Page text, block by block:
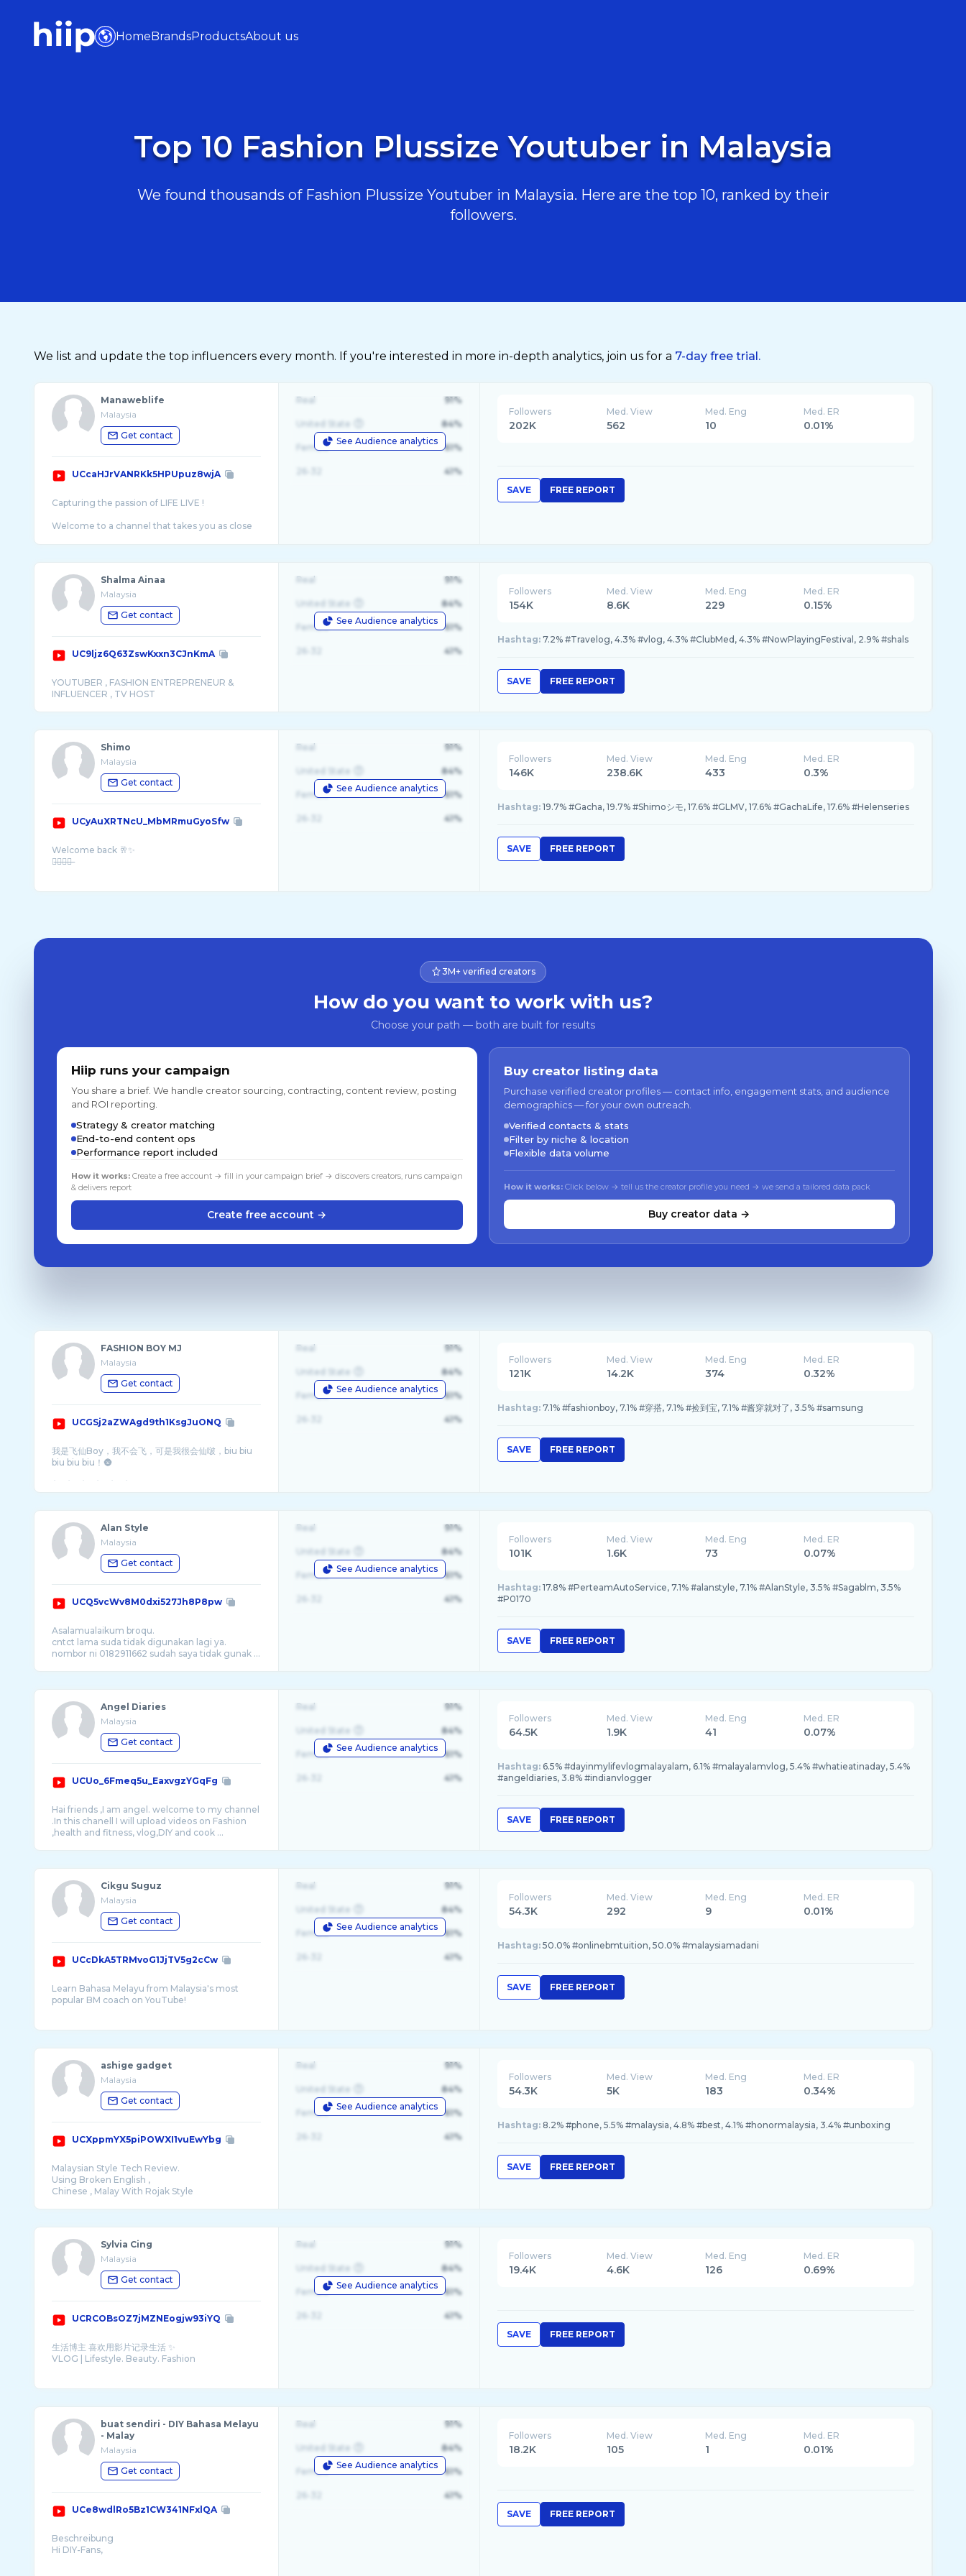
HomeBrandsProductsAbout us
Top 10 Fashion Plussize Youtuber in Malaysia
We found thousands of Fashion Plussize Youtuber in Malaysia. Here are the top 10, ranked by their
followers.
We list and update the top influencers every month. If you're interested in more in-depth analytics, join us for a 7-day free trial.
Manaweblife
Malaysia
Get contact
UCcaHJrVANRKk5HPUpuz8wjA
Capturing the passion of LIFE LIVE !
Welcome to a channel that takes you as close
a ...
See Audience analytics
Real 91%
United State 84%
Female 61%
41%
Followers
202K
Med. View
562
Med. Eng
10
Med. ER
0.01%
SAVE FREE REPORT
Shalma Ainaa
Malaysia
Get contact
UC9ljz6Q63ZswKxxn3CJnKmA
YOUTUBER , FASHION ENTREPRENEUR &
See Audience analytics
Real 91%
United State 84%
Female 61%
41%
Followers
154K
Med. View
8.6K
Med. Eng
229
Med. ER
0.15%
Hashtag: 7.2% #Travelog, 4.3% #vlog, 4.3% #ClubMed, 4.3% #NowPlayingFestival, 2.9% #shals
SAVE FREE REPORT
Shimo
Malaysia
Get contact
UCyAuXRTNcU_MbMRmuGyoSfw
Welcome back 🥂✨
歡̶迎̶回̶來̶
See Audience analytics
Real 91%
United State 84%
Female 61%
41%
Followers
146K
Med. View
238.6K
Med. Eng
433
Med. ER
0.3%
Hashtag: 19.7% #Gacha, 19.7% #Shimoシモ, 17.6% #GLMV, 17.6% #GachaLife, 17.6% #Helenseries
SAVE FREE REPORT
3M+ verified creators
How do you want to work with us?
Choose your path — both are built for results
Hiip runs your campaign
You share a brief. We handle creator sourcing, contracting, content review, posting
and ROI reporting.
Strategy & creator matching
End-to-end content ops
Performance report included
How it works:Create a free account → fill in your campaign brief → discovers creators, runs campaign
& delivers report
Create free account →
Buy creator listing data
Purchase verified creator profiles — contact info, engagement stats, and audience
demographics — for your own outreach.
Verified contacts & stats
Filter by niche & location
Flexible data volume
How it works: Click below → tell us the creator profile you need → we send a tailored data pack
Buy creator data →
FASHION BOY MJ
Malaysia
Get contact
UCGSj2aZWAgd9th1KsgJuONQ
我是飞仙Boy，我不会飞，可是我很会仙啵，biu biu
biu biu biu！🌚
See Audience analytics
Real 91%
United State 84%
Female 61%
41%
Followers
121K
Med. View
14.2K
Med. Eng
374
Med. ER
0.32%
Hashtag: 7.1% #fashionboy, 7.1% #穿搭, 7.1% #捡到宝, 7.1% #酱穿就对了, 3.5% #samsung
SAVE FREE REPORT
Alan Style
Malaysia
Get contact
UCQ5vcWv8M0dxi527Jh8P8pw
Asalamualaikum broqu.
cntct lama suda tidak digunakan lagi ya.
nombor ni 0182911662 sudah saya tidak gunak ...
See Audience analytics
Real 91%
United State 84%
Female 61%
41%
Followers
101K
Med. View
1.6K
Med. Eng
73
Med. ER
0.07%
Hashtag: 17.8% #PerteamAutoService, 7.1% #alanstyle, 7.1% #AlanStyle, 3.5% #Sagablm, 3.5%
#P0170
SAVE FREE REPORT
Angel Diaries
Malaysia
Get contact
UCUo_6Fmeq5u_EaxvgzYGqFg
Hai friends ,I am angel. welcome to my channel
.In this chanell I will upload videos on Fashion
See Audience analytics
Real 91%
United State 84%
Female 61%
41%
Followers
64.5K
Med. View
1.9K
Med. Eng
41
Med. ER
0.07%
Hashtag: 6.5% #dayinmylifevlogmalayalam, 6.1% #malayalamvlog, 5.4% #whatieatinaday, 5.4%
#angeldiaries, 3.8% #indianvlogger
SAVE FREE REPORT
Cikgu Suguz
Malaysia
Get contact
UCcDkA5TRMvoG1JjTV5g2cCw
Learn Bahasa Melayu from Malaysia's most
popular BM coach on YouTube!
See Audience analytics
Real 91%
United State 84%
Female 61%
41%
Followers
54.3K
Med. View
292
Med. Eng
9
Med. ER
0.01%
Hashtag: 50.0% #onlinebmtuition, 50.0% #malaysiamadani
SAVE FREE REPORT
ashige gadget
Malaysia
Get contact
UCXppmYX5piPOWXI1vuEwYbg
Malaysian Style Tech Review.
Using Broken English ,
See Audience analytics
Real 91%
United State 84%
Female 61%
41%
Followers
54.3K
Med. View
5K
Med. Eng
183
Med. ER
0.34%
Hashtag: 8.2% #phone, 5.5% #malaysia, 4.8% #best, 4.1% #honormalaysia, 3.4% #unboxing
SAVE FREE REPORT
Sylvia Cing
Malaysia
Get contact
UCRCOBsOZ7jMZNEogjw93iYQ
生活博主 喜欢用影片记录生活 ✨
VLOG | Lifestyle. Beauty. Fashion
See Audience analytics
Real 91%
United State 84%
Female 61%
41%
Followers
19.4K
Med. View
4.6K
Med. Eng
126
Med. ER
0.69%
SAVE FREE REPORT
buat sendiri - DIY Bahasa Melayu
- Malay
Malaysia
Get contact
UCe8wdlRo5Bz1CW341NFxlQA
Beschreibung
Hi DIY-Fans,
See Audience analytics
Real 91%
United State 84%
Female 61%
41%
Followers
18.2K
Med. View
105
Med. Eng
1
Med. ER
0.01%
SAVE FREE REPORT